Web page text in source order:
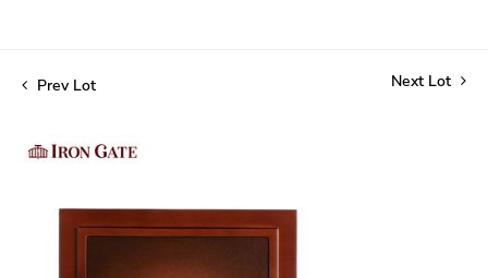
Prev Lot Next Lot